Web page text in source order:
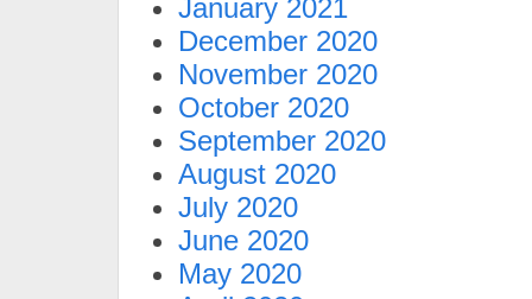
January 2021
December 2020
November 2020
October 2020
September 2020
August 2020
July 2020
June 2020
May 2020